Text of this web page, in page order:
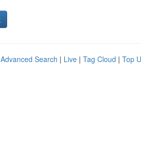
Advanced Search | Live | Tag Cloud | Top